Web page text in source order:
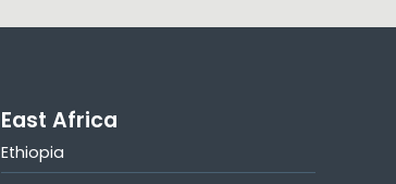
East Africa
Ethiopia